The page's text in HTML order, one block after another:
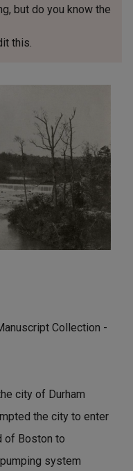
but do you know the
this.
Collection -
city of Durham
the city to enter
of Boston to
system